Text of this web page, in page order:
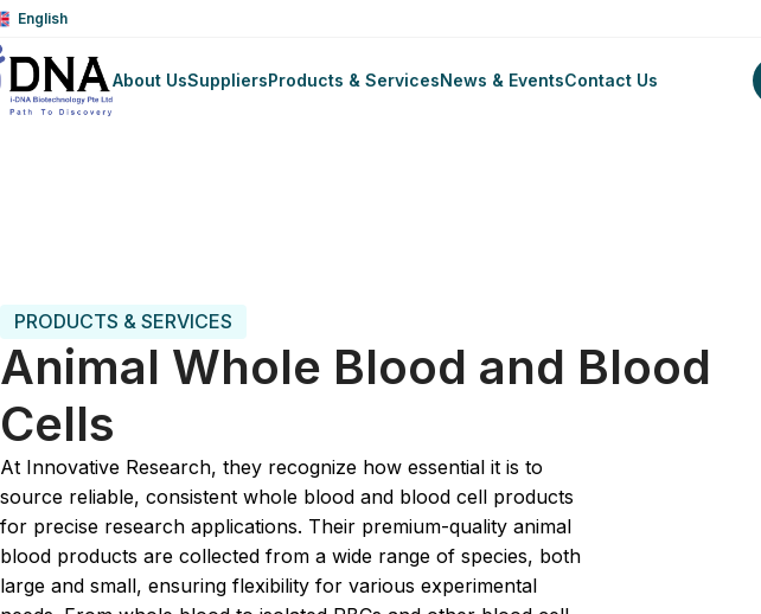
English
About UsSuppliersProducts & ServicesNews & EventsContact Us
Trang chủ Biologic Fluid Animal Whole Blood and Blood Cells
PRODUCTS & SERVICES
Animal Whole Blood and Blood
Cells
At Innovative Research, they recognize how essential it is to
source reliable, consistent whole blood and blood cell products
for precise research applications. Their premium-quality animal
blood products are collected from a wide range of species, both
large and small, ensuring flexibility for various experimental